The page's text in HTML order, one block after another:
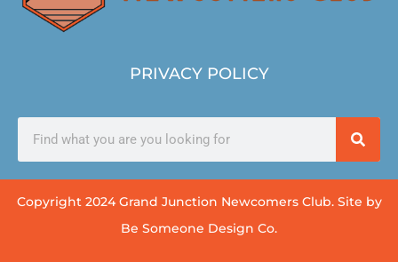
PRIVACY POLICY
Copyright 2024 Grand Junction Newcomers Club. Site by
Be Someone Design Co.